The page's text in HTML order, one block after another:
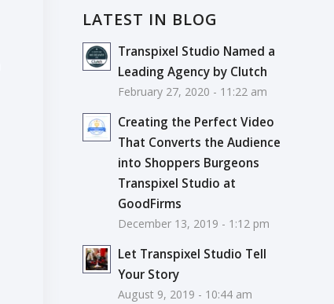
LATEST IN BLOG
Transpixel Studio Named a
Leading Agency by Clutch
February 27, 2020 - 11:22 am
Creating the Perfect Video
That Converts the Audience
into Shoppers Burgeons
Transpixel Studio at
GoodFirms
December 13, 2019 - 1:12 pm
Let Transpixel Studio Tell
Your Story
August 9, 2019 - 10:44 am